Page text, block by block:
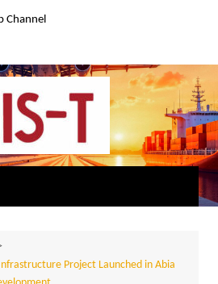
Channel
Project Launched in Abia